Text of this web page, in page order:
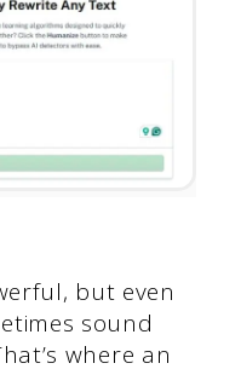
but even
sound
where an